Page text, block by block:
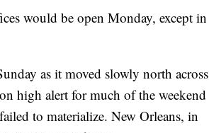
would be open Monday, except in
as it moved slowly north across
high alert for much of the weekend
to materialize. New Orleans, in